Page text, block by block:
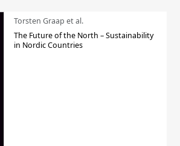
Torsten Graap et al.
The Future of the North – Sustainability
in Nordic Countries